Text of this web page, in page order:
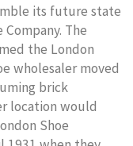
its future state
The
the London
wholesaler moved
brick
location would
Shoe